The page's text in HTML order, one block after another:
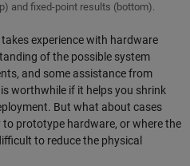
and fixed-point results (bottom).
experience with hardware
of the possible system
and some assistance from
worthwhile if it helps you shrink
But what about cases
prototype hardware, or where the
to reduce the physical